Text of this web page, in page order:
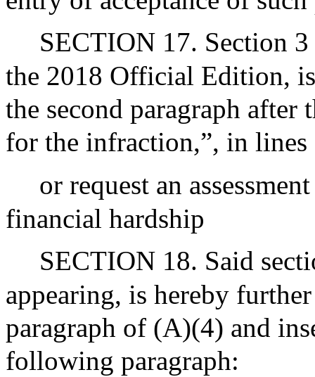
SECTION 17. Section
the 2018 Official Edition,
the second paragraph
for the infraction,”, in
or request an
financial hardship
SECTION 18. Said
appearing, is hereby
paragraph of (A)(4) and
following paragraph: